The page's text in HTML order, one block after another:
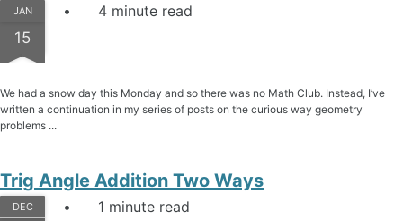
JAN
15
4 minute read
We had a snow day this Monday and so there was no Math Club. Instead, I’ve
written a continuation in my series of posts on the curious way geometry
problems ...
Trig Angle Addition Two Ways
DEC 1 minute read